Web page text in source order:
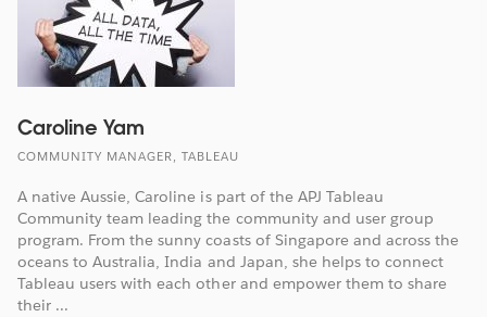
Caroline Yam
COMMUNITY MANAGER, TABLEAU
A native Aussie, Caroline is part of the APJ Tableau
Community team leading the community and user group
program. From the sunny coasts of Singapore and across the
oceans to Australia, India and Japan, she helps to connect
Tableau users with each other and empower them to share
their ...